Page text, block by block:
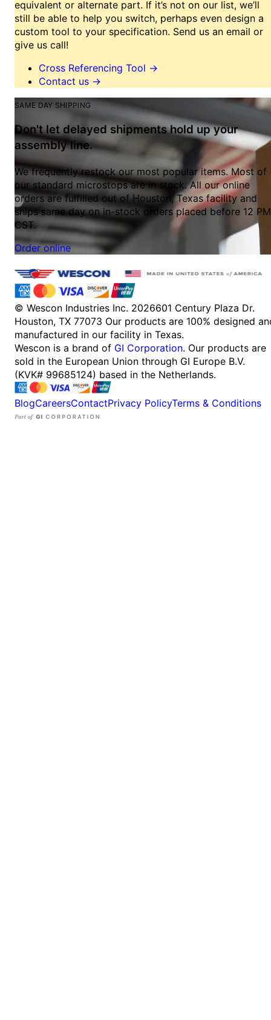
equivalent or alternate part. If it’s not on our list, we’ll
still be able to help you switch, perhaps even design a
custom tool to your specification. Send us an email or
give us call!
Cross Referencing Tool →
Contact us →
SAME DAY SHIPPING
Don't let delayed shipments hold up your
assembly line.
We frequently restock our most popular items. Most of
our standard microstops are in stock. All our online
orders are fulfilled out of Houston, Texas facility and
ships same day on in-stock orders placed before 12 PM
CST.
Order online
© Wescon Industries Inc. 2026601 Century Plaza Dr.
Houston, TX 77073 Our products are 100% designed
manufactured in our facility in Texas.
Wescon is a brand of GI Corporation. Our products are
sold in the European Union through GI Europe B.V.
(KVK# 99685124) based in the Netherlands.
BlogCareersContactPrivacy PolicyTerms & Conditions